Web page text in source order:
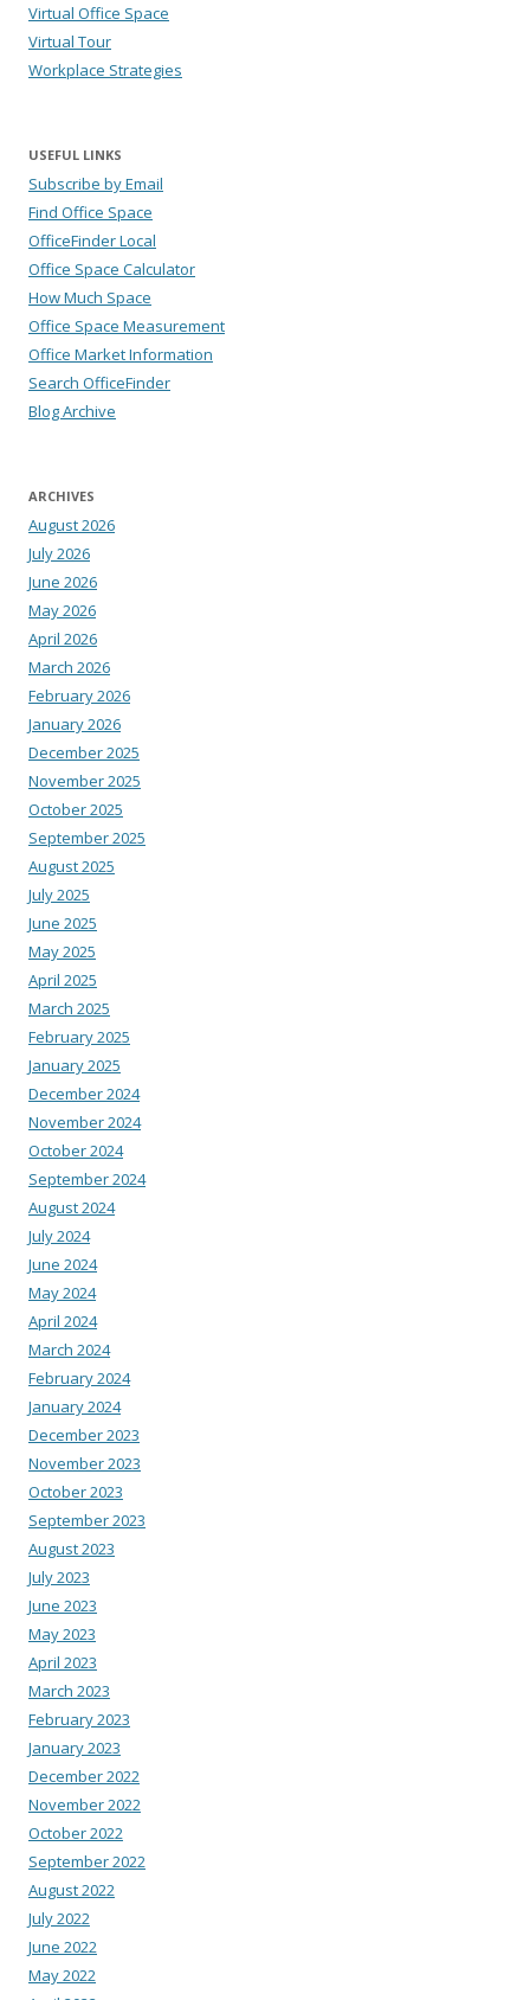
Virtual Office Space
Virtual Tour
Workplace Strategies
USEFUL LINKS
Subscribe by Email
Find Office Space
OfficeFinder Local
Office Space Calculator
How Much Space
Office Space Measurement
Office Market Information
Search OfficeFinder
Blog Archive
ARCHIVES
August 2026
July 2026
June 2026
May 2026
April 2026
March 2026
February 2026
January 2026
December 2025
November 2025
October 2025
September 2025
August 2025
July 2025
June 2025
May 2025
April 2025
March 2025
February 2025
January 2025
December 2024
November 2024
October 2024
September 2024
August 2024
July 2024
June 2024
May 2024
April 2024
March 2024
February 2024
January 2024
December 2023
November 2023
October 2023
September 2023
August 2023
July 2023
June 2023
May 2023
April 2023
March 2023
February 2023
January 2023
December 2022
November 2022
October 2022
September 2022
August 2022
July 2022
June 2022
May 2022